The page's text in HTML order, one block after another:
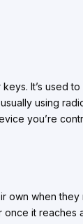
It’s used
using
you’re
own when
once it